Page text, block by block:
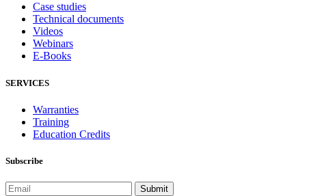
Case studies
Technical documents
Videos
Webinars
E-Books
SERVICES
Warranties
Training
Education Credits
Subscribe